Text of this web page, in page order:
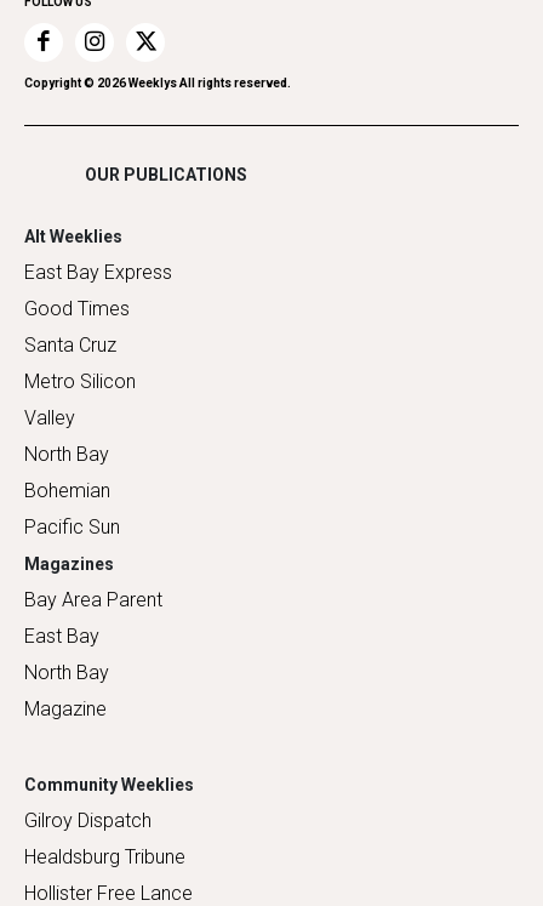
Recreation
Restaurants
Romance
Copyright © 2026Weeklys All rights reserved.
OUR PUBLICATIONS
Alt Weeklies
East Bay Express
Good Times
Santa Cruz
Metro Silicon
Valley
North Bay
Bohemian
Pacific Sun
Magazines
Bay Area Parent
East Bay
North Bay
Magazine
Community Weeklies
Gilroy Dispatch
Healdsburg Tribune
Hollister Free Lance